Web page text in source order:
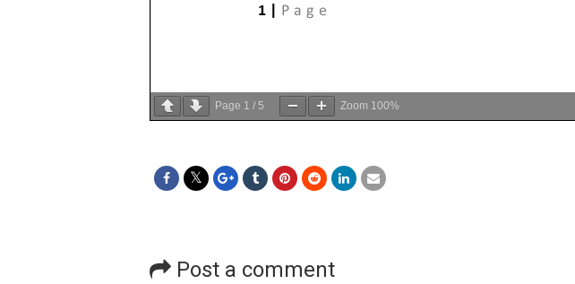
Page 1 / 5 Zoom 100%
Post a comment